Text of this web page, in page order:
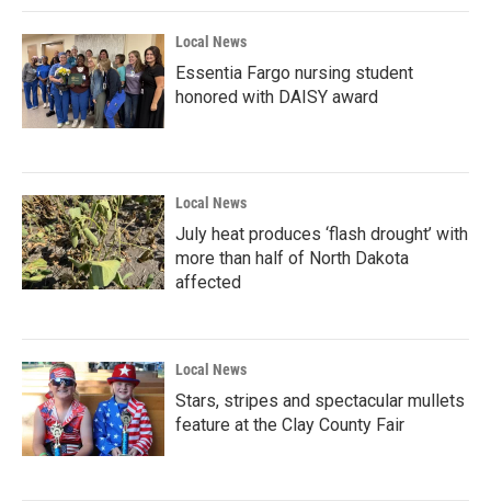
Local News
Essentia Fargo nursing student
honored with DAISY award
Local News
July heat produces ‘flash drought’ with
more than half of North Dakota
affected
Local News
Stars, stripes and spectacular mullets
feature at the Clay County Fair